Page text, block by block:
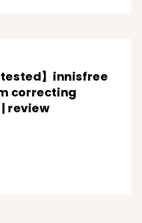
tested】innisfree
correcting
review